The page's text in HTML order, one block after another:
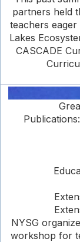
partners held
teachers
Lakes
CASCADE
NYSG
workshop for